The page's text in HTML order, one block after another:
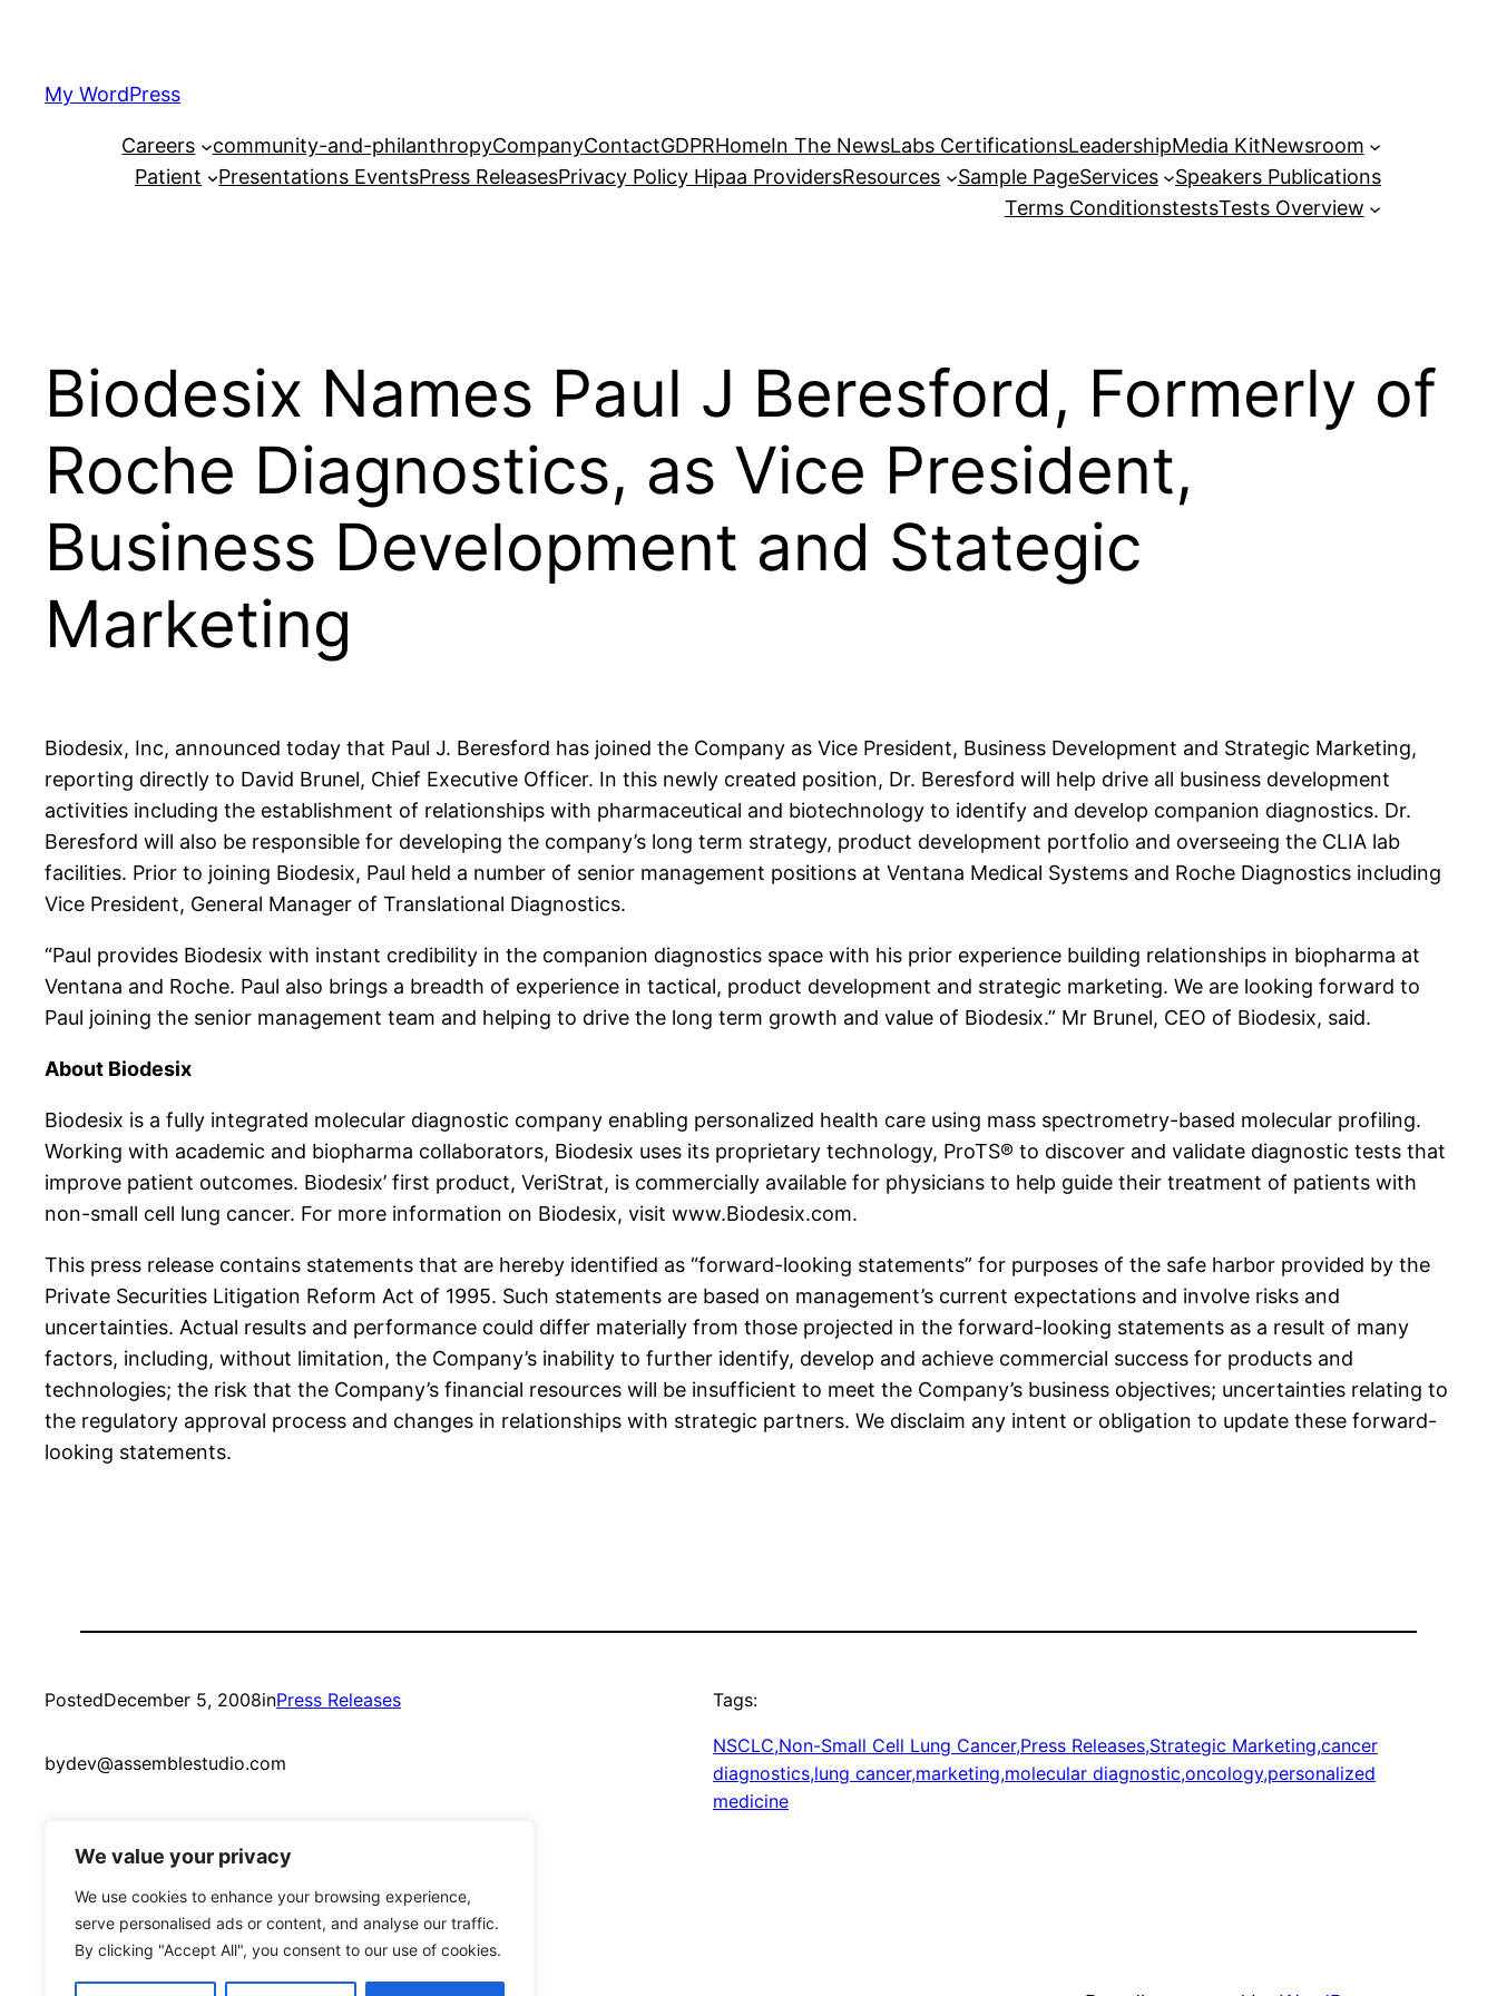
We value your privacy
We use cookies to enhance your browsing experience,
serve personalised ads or content, and analyse our traffic.
By clicking "Accept All", you consent to our use of cookies.
content
My WordPress
Careers community-and-philanthropyCompanyContactGDPRHomeIn The NewsLabs CertificationsLeadershipMedia KitNewsroom
Patient
Presentations EventsPress ReleasesPrivacy Policy Hipaa ProvidersResources Sample PageServices
Speakers Publications
Terms ConditionstestsTests Overview
Biodesix Names Paul J Beresford, Formerly of
Roche Diagnostics, as Vice President,
Business Development and Stategic
Marketing
Biodesix, Inc, announced today that Paul J. Beresford has joined the Company as Vice President, Business Development and Strategic Marketing,
reporting directly to David Brunel, Chief Executive Officer. In this newly created position, Dr. Beresford will help drive all business development
activities including the establishment of relationships with pharmaceutical and biotechnology to identify and develop companion diagnostics. Dr.
Beresford will also be responsible for developing the company’s long term strategy, product development portfolio and overseeing the CLIA lab
facilities. Prior to joining Biodesix, Paul held a number of senior management positions at Ventana Medical Systems and Roche Diagnostics including
Vice President, General Manager of Translational Diagnostics.
“Paul provides Biodesix with instant credibility in the companion diagnostics space with his prior experience building relationships in biopharma at
Ventana and Roche. Paul also brings a breadth of experience in tactical, product development and strategic marketing. We are looking forward to
Paul joining the senior management team and helping to drive the long term growth and value of Biodesix.” Mr Brunel, CEO of Biodesix, said.
About Biodesix
Biodesix is a fully integrated molecular diagnostic company enabling personalized health care using mass spectrometry-based molecular profiling.
Working with academic and biopharma collaborators, Biodesix uses its proprietary technology, ProTS® to discover and validate diagnostic tests that
improve patient outcomes. Biodesix’ first product, VeriStrat, is commercially available for physicians to help guide their treatment of patients with
non-small cell lung cancer. For more information on Biodesix, visit www.Biodesix.com.
This press release contains statements that are hereby identified as “forward-looking statements” for purposes of the safe harbor provided by the
Private Securities Litigation Reform Act of 1995. Such statements are based on management’s current expectations and involve risks and
uncertainties. Actual results and performance could differ materially from those projected in the forward-looking statements as a result of many
factors, including, without limitation, the Company’s inability to further identify, develop and achieve commercial success for products and
technologies; the risk that the Company’s financial resources will be insufficient to meet the Company’s business objectives; uncertainties relating to
the regulatory approval process and changes in relationships with strategic partners. We disclaim any intent or obligation to update these forward-
looking statements.
PostedDecember 5, 2008inPress Releases
bydev@assemblestudio.com
Tags:
NSCLC,Non-Small Cell Lung Cancer,Press Releases,Strategic Marketing,cancer
diagnostics,lung cancer,marketing,molecular diagnostic,oncology,personalized
medicine